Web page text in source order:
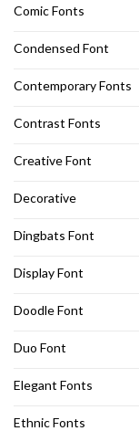
Comic Fonts
Condensed Font
Contemporary Fonts
Contrast Fonts
Creative Font
Decorative
Dingbats Font
Display Font
Doodle Font
Duo Font
Elegant Fonts
Ethnic Fonts